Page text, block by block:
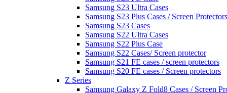
Samsung S23 Ultra Cases
Samsung S23 Plus Cases / Screen Protectors
Samsung S23 Cases
Samsung S22 Ultra Cases
Samsung S22 Plus Case
Samsung S22 Cases/ Screen protector
Samsung S21 FE cases / screen protectors
Samsung S20 FE cases / Screen protectors
Z Series
Samsung Galaxy Z Fold8 Cases / Screen